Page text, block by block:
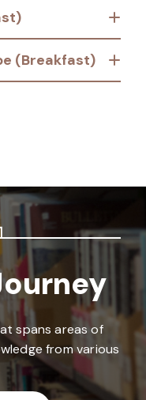
(Breakfast)
spans areas of
from various